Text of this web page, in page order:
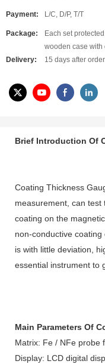
Payment: L/C, D/P, T/T
Package:
Each set
wooden case
Delivery:
15 days after
Brief Introduction Of
Coating Thickness
measurement, can
coating on the
non-conductive
is with little deviation,
essential instrument to
Main Parameters Of
Matrix: Fe / NFe probe
Display: LCD digital